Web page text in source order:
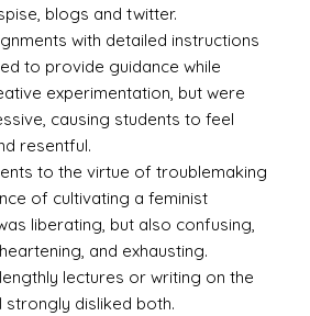
blogs and twitter.
with detailed instructions
to provide guidance while
experimentation, but were
causing students to feel
resentful.
to the virtue of troublemaking
of cultivating a feminist
liberating, but also confusing,
and exhausting.
lectures or writing on the
strongly disliked both.